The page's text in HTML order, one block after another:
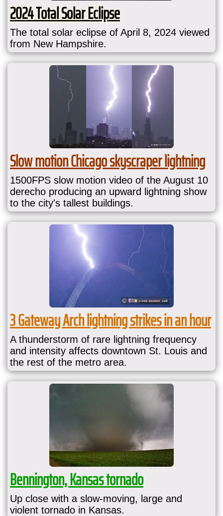
2024 Total Solar Eclipse
The total solar eclipse of April 8, 2024 viewed
from New Hampshire.
Slow motion Chicago skyscraper lightning
1500FPS slow motion video of the August 10
derecho producing an upward lightning show
to the city's tallest buildings.
3 Gateway Arch lightning strikes in an hour
A thunderstorm of rare lightning frequency
and intensity affects downtown St. Louis and
the rest of the metro area.
Bennington, Kansas tornado
Up close with a slow-moving, large and
violent tornado in Kansas.